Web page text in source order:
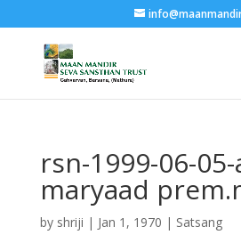
rsn-1999-06-
maryaad
by shriji | Jan 1, 1970 | Satsang